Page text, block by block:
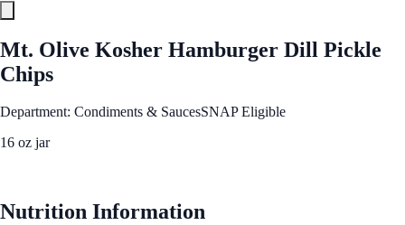
Mt. Olive Kosher Hamburger Dill Pickle
Chips
Department: Condiments & SaucesSNAP Eligible
16 oz jar
Nutrition Information